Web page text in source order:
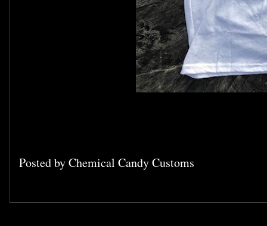
Posted byChemical Candy Customs